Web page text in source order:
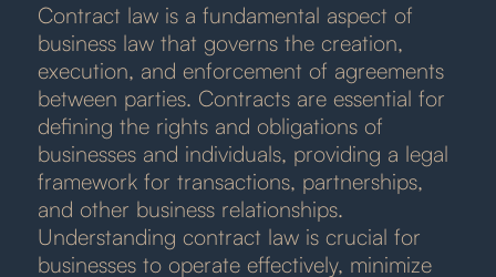
Contract law is a fundamental aspect of
business law that governs the creation,
execution, and enforcement of agreements
between parties. Contracts are essential for
defining the rights and obligations of
businesses and individuals, providing a legal
framework for transactions, partnerships,
and other business relationships.
Understanding contract law is crucial for
businesses to operate effectively, minimize